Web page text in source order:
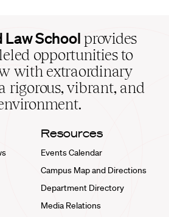
Law School provides
opportunities to
with extraordinary
rigorous, vibrant, and
Resources
Events Calendar
Campus Map and Directions
Department Directory
Media Relations